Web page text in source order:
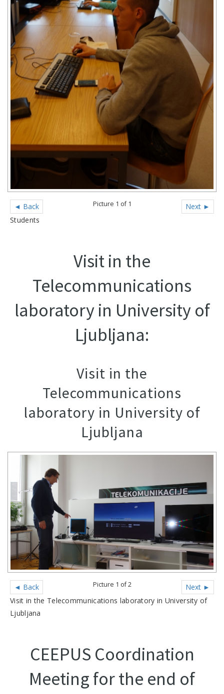
◄ Back Next ►
Picture 1 of 1
Students
Visit in the
Telecommunications
laboratory in University of
Ljubljana:
Visit in the
Telecommunications
laboratory in University of
Ljubljana
◄ Back Next ►
Picture 1 of 2
Visit in the Telecommunications laboratory in University of
Ljubljana
CEEPUS Coordination
Meeting for the end of